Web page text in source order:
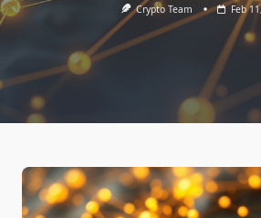
Crypto Team Feb